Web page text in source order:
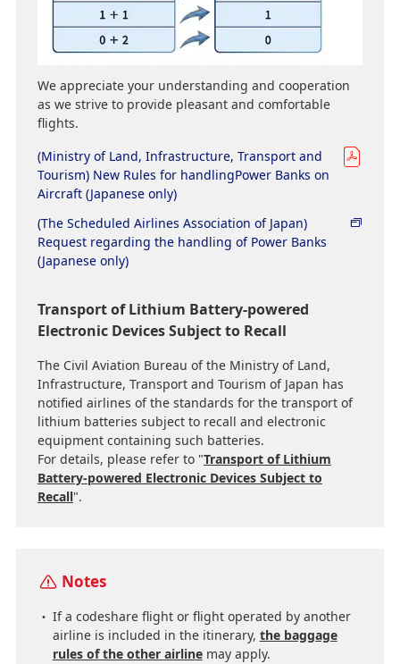
We appreciate your understanding and cooperation
as we strive to provide pleasant and comfortable
flights.
(Ministry of Land, Infrastructure, Transport and
Tourism) New Rules for handlingPower Banks on
Aircraft (Japanese only)
(The Scheduled Airlines Association of Japan)
Request regarding the handling of Power Banks
(Japanese only)
Transport of Lithium Battery-powered
Electronic Devices Subject to Recall
The Civil Aviation Bureau of the Ministry of Land,
Infrastructure, Transport and Tourism of Japan has
notified airlines of the standards for the transport of
lithium batteries subject to recall and electronic
equipment containing such batteries.
For details, please refer to "Transport of Lithium
Battery-powered Electronic Devices Subject to
Recall".
Notes
If a codeshare flight or flight operated by another
airline is included in the itinerary, the baggage
rules of the other airlinemay apply.